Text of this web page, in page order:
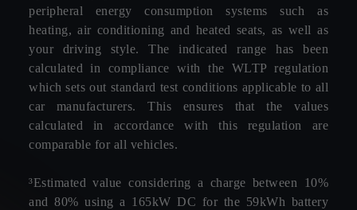
peripheral energy consumption systems such as
heating, air conditioning and heated seats, as well as
your driving style. The indicated range has been
calculated in compliance with the WLTP regulation
which sets out standard test conditions applicable to all
car manufacturers. This ensures that the values
calculated in accordance with this regulation are
comparable for all vehicles.
³Estimated value considering a charge between 10%
and 80% using a 165kW DC for the 59kWh battery